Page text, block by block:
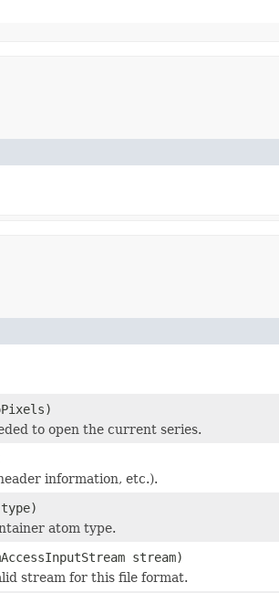
to open the current series.
information, etc.).
atom type.
stream)
stream for this file format.